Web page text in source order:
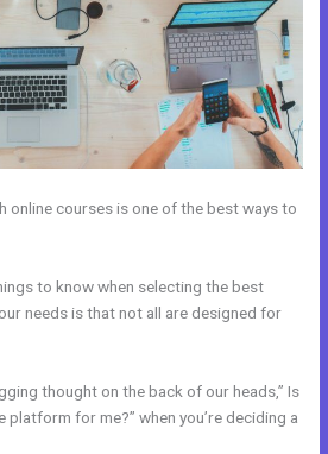
online courses is one of the best ways to
to know when selecting the best
needs is that not all are designed for
thought on the back of our heads,” Is
for me?” when you’re deciding a